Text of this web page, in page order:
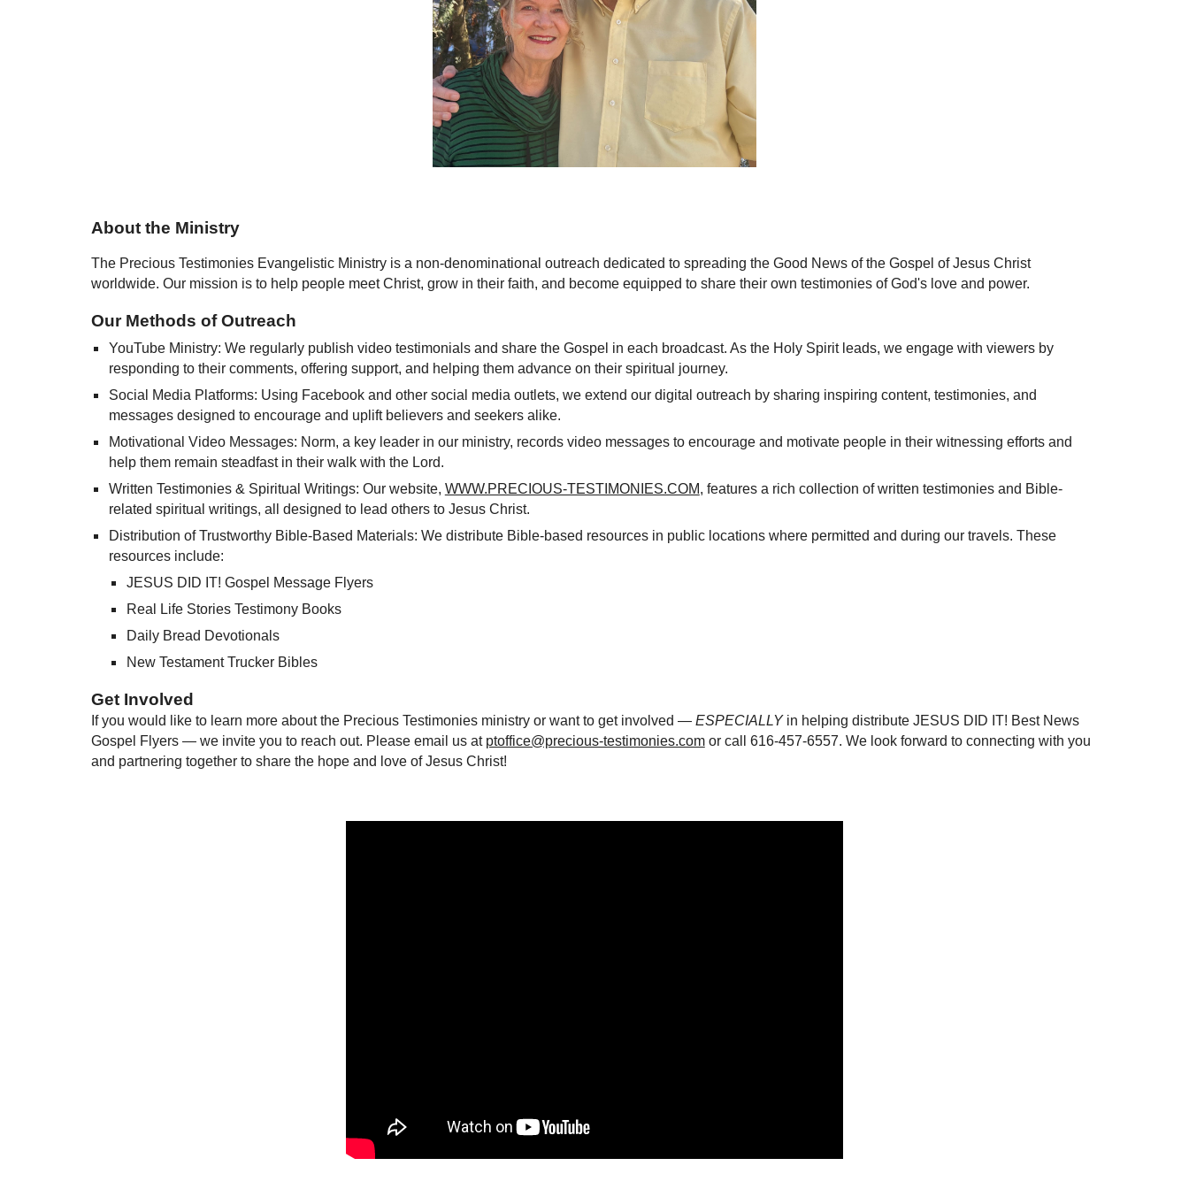
About the Ministry
The Precious Testimonies Evangelistic Ministry is a non-denominational outreach dedicated to spreading the Good News of the Gospel of Jesus Christ
worldwide. Our mission is to help people meet Christ, grow in their faith, and become equipped to share their own testimonies of God's love and power.
Our Methods of Outreach
YouTube Ministry: We regularly publish video testimonials and share the Gospel in each broadcast. As the Holy Spirit leads, we engage with viewers by
responding to their comments, offering support, and helping them advance on their spiritual journey.
Social Media Platforms: Using Facebook and other social media outlets, we extend our digital outreach by sharing inspiring content, testimonies, and
messages designed to encourage and uplift believers and seekers alike.
Motivational Video Messages: Norm, a key leader in our ministry, records video messages to encourage and motivate people in their witnessing efforts and
help them remain steadfast in their walk with the Lord.
Written Testimonies & Spiritual Writings: Our website, WWW.PRECIOUS-TESTIMONIES.COM, features a rich collection of written testimonies and Bible-
related spiritual writings, all designed to lead others to Jesus Christ.
Distribution of Trustworthy Bible-Based Materials: We distribute Bible-based resources in public locations where permitted and during our travels. These
resources include:
JESUS DID IT! Gospel Message Flyers
Real Life Stories Testimony Books
Daily Bread Devotionals
New Testament Trucker Bibles
Get Involved
If you would like to learn more about the Precious Testimonies ministry or want to get involved — ESPECIALLYin helping distribute JESUS DID IT! Best News
Gospel Flyers — we invite you to reach out. Please email us at ptoffice@precious-testimonies.comor call 616-457-6557. We look forward to connecting with you
and partnering together to share the hope and love of Jesus Christ!